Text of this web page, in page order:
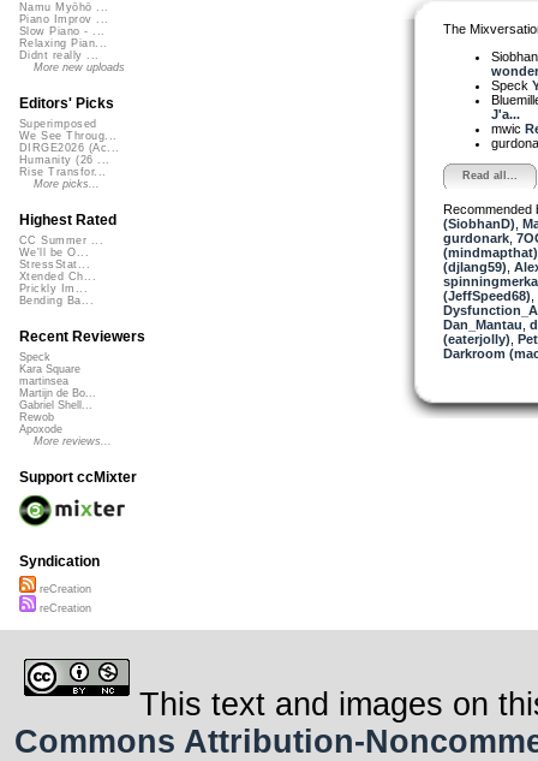
The
Speck
J'a...
mwic
Read all...
Recommended
(SiobhanD)
gurdonark,
(mindmapthat)
(djlang59)
(JeffSpeed68)
Dan_Mantau
(eaterjolly)
Darkroom
Namu Myōhō ...
Piano Improv ...
Slow Piano - ...
Relaxing Pian...
Didnt really ...
More new uploads
Editors' Picks
Superimposed
We See Throug...
DIRGE2026 (Ac...
Humanity (26 ...
Rise Transfor...
More picks...
Highest Rated
CC Summer ...
We'll be O...
StressStat...
Xtended Ch...
Prickly Im...
Bending Ba...
Recent Reviewers
Speck
Kara Square
martinsea
Martijn de Bo...
Gabriel Shell...
Rewob
Apoxode
More reviews...
Support ccMixter
Syndication
reCreation
reCreation
This text and images on
Commons Attribution-